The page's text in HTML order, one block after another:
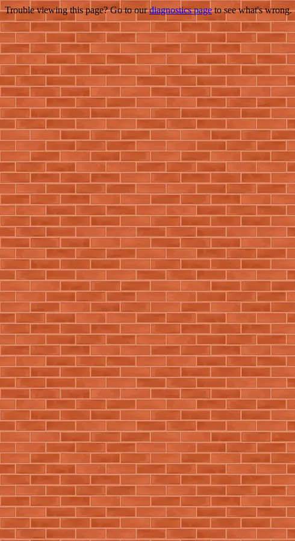
Trouble viewing this page? Go to ourdiagnostics pageto see what's wrong.